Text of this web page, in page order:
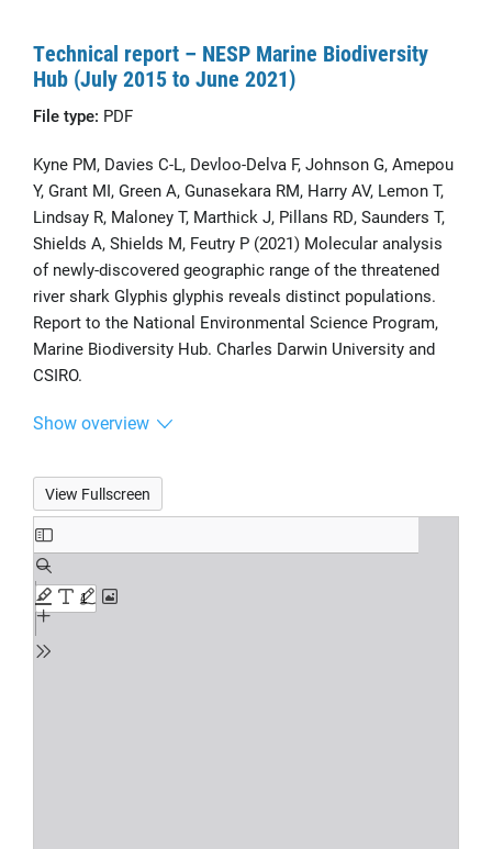
Technical report – NESP Marine Biodiversity
Hub (July 2015 to June 2021)
File type: PDF
Kyne PM, Davies C-L, Devloo-Delva F, Johnson G, Amepou
Y, Grant MI, Green A, Gunasekara RM, Harry AV, Lemon T,
Lindsay R, Maloney T, Marthick J, Pillans RD, Saunders T,
Shields A, Shields M, Feutry P (2021) Molecular analysis
of newly-discovered geographic range of the threatened
river shark Glyphis glyphis reveals distinct populations.
Report to the National Environmental Science Program,
Marine Biodiversity Hub. Charles Darwin University and
CSIRO.
Show overview
View Fullscreen
Skip
to
PDF
content